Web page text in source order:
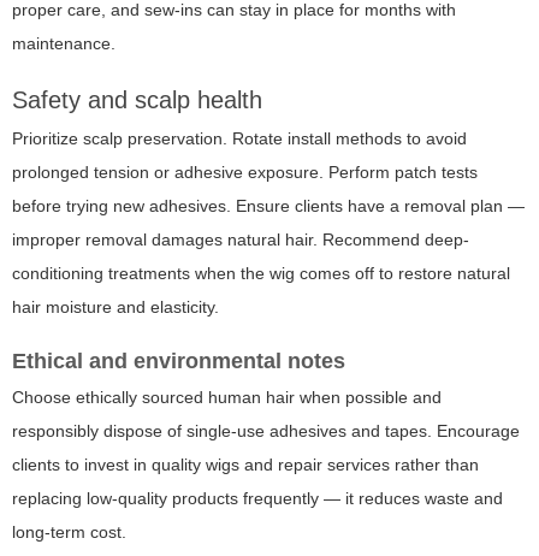
proper care, and sew-ins can stay in place for months with
maintenance.
Safety and scalp health
Prioritize scalp preservation. Rotate install methods to avoid
prolonged tension or adhesive exposure. Perform patch tests
before trying new adhesives. Ensure clients have a removal plan —
improper removal damages natural hair. Recommend deep-
conditioning treatments when the wig comes off to restore natural
hair moisture and elasticity.
Ethical and environmental notes
Choose ethically sourced human hair when possible and
responsibly dispose of single-use adhesives and tapes. Encourage
clients to invest in quality wigs and repair services rather than
replacing low-quality products frequently — it reduces waste and
long-term cost.